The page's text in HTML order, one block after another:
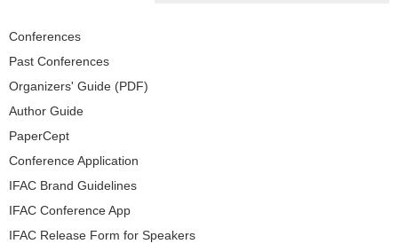
Navigation
Conferences
Past Conferences
Organizers' Guide (PDF)
Author Guide
PaperCept
Conference Application
IFAC Brand Guidelines
IFAC Conference App
IFAC Release Form for Speakers